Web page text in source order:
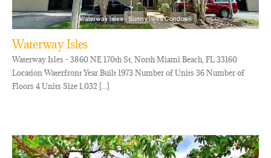
Waterway Isles
Waterway Isles - 3860 NE 170th St, North Miami Beach, FL 33160
Location Waterfront Year Built 1973 Number of Units 36 Number of
Floors 4 Units Size 1,032 [...]